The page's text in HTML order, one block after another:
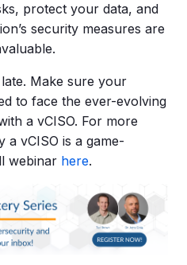
protect your data, and
security measures are
late. Make sure your
to face the ever-evolving
a vCISO. For more
a vCISO is a game-
webinar here.